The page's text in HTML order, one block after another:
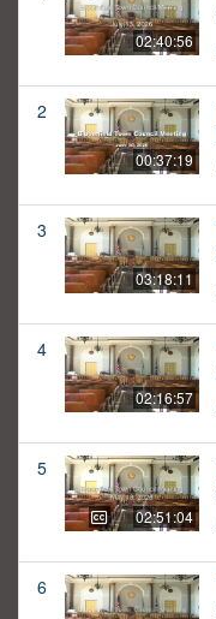
02:40:56
2
00:37:19
3
03:18:11
4
02:16:57
5
02:51:04
6